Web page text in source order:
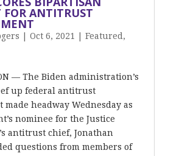
FOR ANTITRUST
Oct 6, 2021 Featured ,
— The Biden administration’s
up federal antitrust
made headway Wednesday as
nominee for the Justice
antitrust chief, Jonathan
questions from members of